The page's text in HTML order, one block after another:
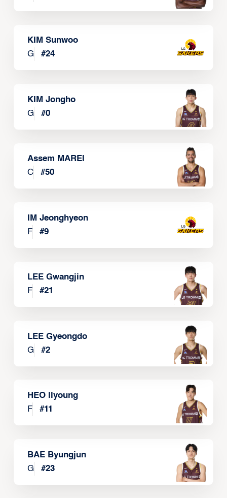
KIM Sunwoo
G
#24
KIM Jongho
G
#0
Assem MAREI
C
#50
IM Jeonghyeon
F
#9
LEE Gwangjin
F
#21
LEE Gyeongdo
G
#2
HEO Ilyoung
F
#11
BAE Byungjun
G
#23